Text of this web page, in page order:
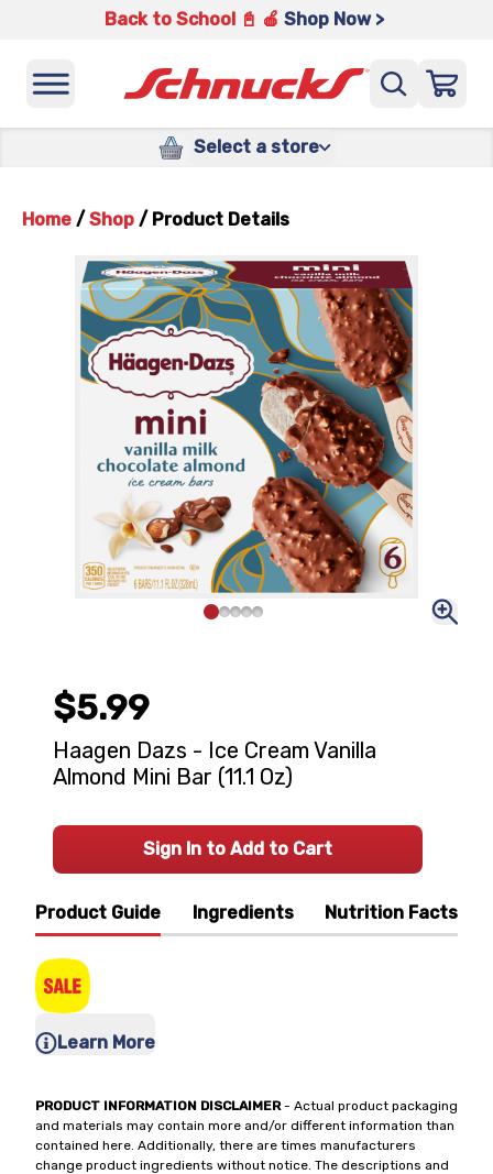
Back to School 📓 🍎 Shop Now >
Select a store
Home / Shop / Product Details
Product Guide Ingredients Nutrition Facts
Learn More
PRODUCT INFORMATION DISCLAIMER- Actual product packaging
and materials may contain more and/or different information than
contained here. Additionally, there are times manufacturers
change product ingredients without notice. The descriptions and
$5.99
Haagen Dazs - Ice Cream Vanilla
Almond Mini Bar (11.1 Oz)
Sign In to Add to Cart